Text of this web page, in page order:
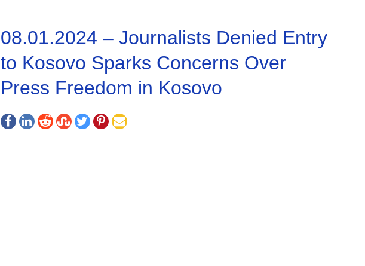
08.01.2024 – Journalists Denied Entry
to Kosovo Sparks Concerns Over
Press Freedom in Kosovo